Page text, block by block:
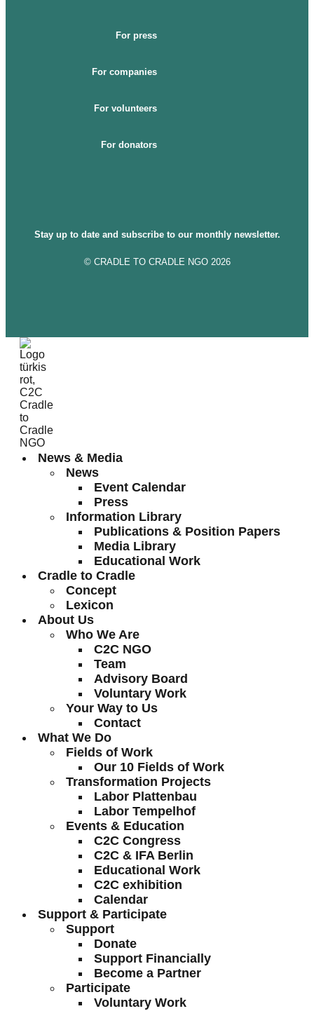
For press
For companies
For volunteers
For donators
Stay up to date and subscribe to our monthly newsletter.
© CRADLE TO CRADLE NGO 2026
News & Media
News
Event Calendar
Press
Information Library
Publications & Position Papers
Media Library
Educational Work
Cradle to Cradle
Concept
Lexicon
About Us
Who We Are
C2C NGO
Team
Advisory Board
Voluntary Work
Your Way to Us
Contact
What We Do
Fields of Work
Our 10 Fields of Work
Transformation Projects
Labor Plattenbau
Labor Tempelhof
Events & Education
C2C Congress
C2C & IFA Berlin
Educational Work
C2C exhibition
Calendar
Support & Participate
Support
Donate
Support Financially
Become a Partner
Participate
Voluntary Work